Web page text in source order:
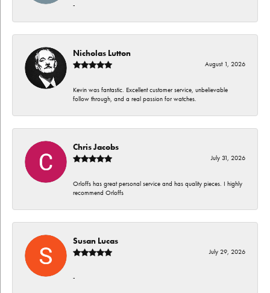
-
Nicholas Lutton
August 1, 2026
Kevin was fantastic. Excellent customer service, unbelievable
follow through, and a real passion for watches.
Chris Jacobs
July 31, 2026
Orloffs has great personal service and has quality pieces. I highly
recommend Orloffs
Susan Lucas
July 29, 2026
-